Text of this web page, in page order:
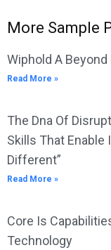
More Sample
Wiphold A
Read More »
The Dna Of
Skills That Enable
Different”
Read More »
Core Is
Technology